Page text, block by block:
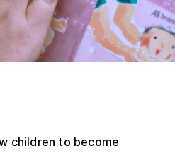
children to become